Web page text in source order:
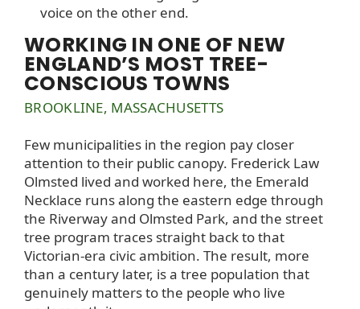
voice on the other end.
WORKING IN ONE OF NEW
ENGLAND’S MOST TREE-
CONSCIOUS TOWNS
BROOKLINE, MASSACHUSETTS
Few municipalities in the region pay closer
attention to their public canopy. Frederick Law
Olmsted lived and worked here, the Emerald
Necklace runs along the eastern edge through
the Riverway and Olmsted Park, and the street
tree program traces straight back to that
Victorian-era civic ambition. The result, more
than a century later, is a tree population that
genuinely matters to the people who live